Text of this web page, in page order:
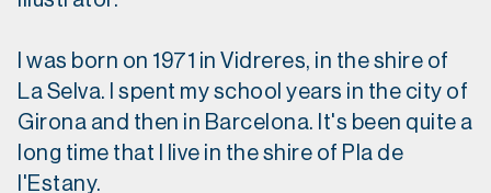
I was born on 1971 in Vidreres, in the shire of
La Selva. I spent my school years in the city of
Girona and then in Barcelona. It's been quite a
long time that I live in the shire of Pla de
l'Estany.